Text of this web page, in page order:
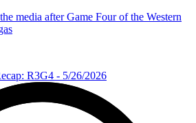
media after Game Four of the Western